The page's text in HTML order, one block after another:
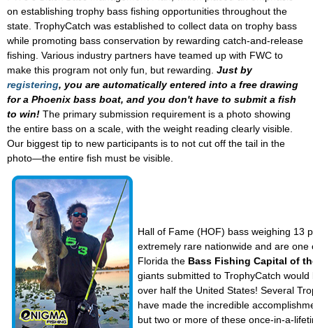
on establishing trophy bass fishing opportunities throughout the
state. TrophyCatch was established to collect data on trophy bass
while promoting bass conservation by rewarding catch-and-release
fishing. Various industry partners have teamed up with FWC to
make this program not only fun, but rewarding. Just by
registering, you are automatically entered into a free drawing
for a Phoenix bass boat, and you don't have to submit a fish
to win! The primary submission requirement is a photo showing
the entire bass on a scale, with the weight reading clearly visible.
Our biggest tip to new participants is to not cut off the tail in the
photo—the entire fish must be visible.
Hall of Fame (HOF) bass weighing 13
extremely rare nationwide and are
Florida the Bass Fishing Capital of
giants submitted to TrophyCatch
over half the United States! Several
have made the incredible
but two or more of these once-in-a-